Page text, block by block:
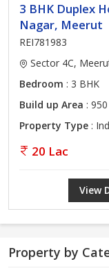
3 BHK Duplex
Nagar, Meerut
REI781983
Sector 4C,
Bedroom : 3 BHK
Build up Area :
Property Type :
20 Lac
View
Property by